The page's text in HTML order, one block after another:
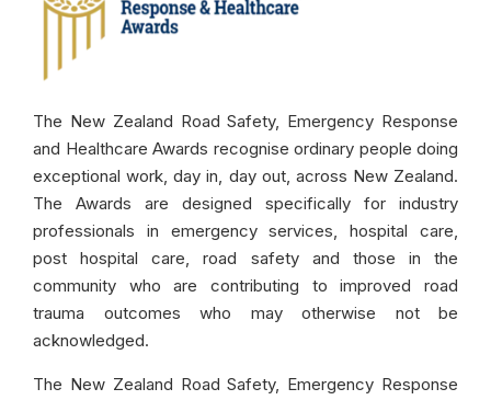
The New Zealand Road Safety, Emergency Response
and Healthcare Awards recognise ordinary people doing
exceptional work, day in, day out, across New Zealand.
The Awards are designed specifically for industry
professionals in emergency services, hospital care,
post hospital care, road safety and those in the
community who are contributing to improved road
trauma outcomes who may otherwise not be
acknowledged.
The New Zealand Road Safety, Emergency Response